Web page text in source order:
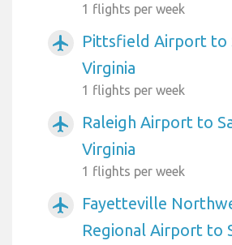
1 flights per week
airplanemode_active
Pittsfield Airport to
Virginia
1 flights per week
airplanemode_active
Raleigh Airport to
Virginia
1 flights per week
airplanemode_active
Fayetteville
Regional Airport to